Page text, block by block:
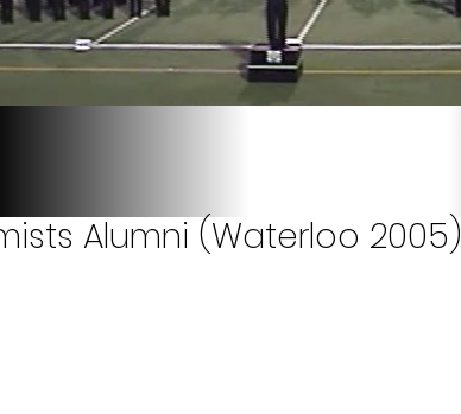
Alumni (Waterloo 2005)